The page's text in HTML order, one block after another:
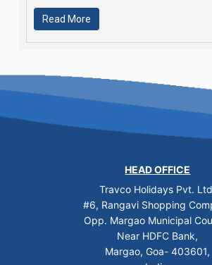
Read More
HEAD OFFICE
Travco Holidays Pvt.
#6, Rangavi Shopping
Opp. Margao Municipal
Near HDFC Bank,
Margao, Goa- 403601,